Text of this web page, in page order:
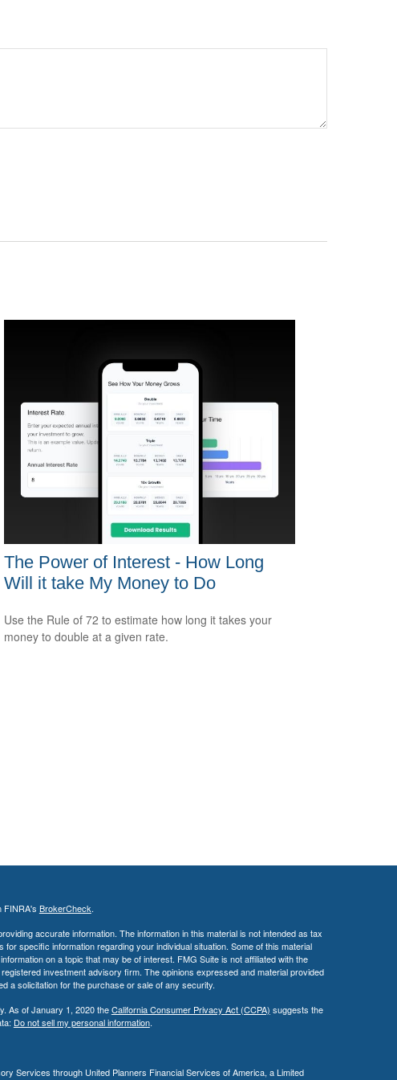
The Power of Interest - How Long
Will it take My Money to Do
Use the Rule of 72 to estimate how long it takes your
money to double at a given rate.
FINRA's BrokerCheck.
accurate information. The information in this material is not intended as tax
specific information regarding your individual situation. Some of this material
on a topic that may be of interest. FMG Suite is not affiliated with the
investment advisory firm. The opinions expressed and material provided
a solicitation for the purchase or sale of any security.
As of January 1, 2020 theCalifornia Consumer Privacy Act (CCPA) suggests the
Do not sell my personal information.
Services through United Planners Financial Services of America, a Limited